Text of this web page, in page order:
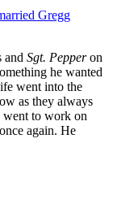
Gregg
and Sgt. Pepperon
he wanted
went into the
as they always
went to work on
again. He